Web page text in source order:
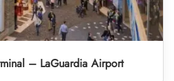
– LaGuardia Airport